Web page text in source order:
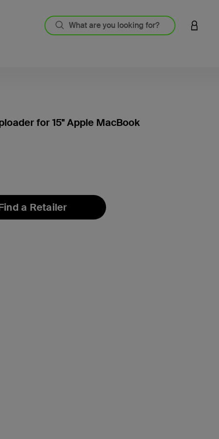
LOGIN
for 15'' Apple MacBook
a Retailer